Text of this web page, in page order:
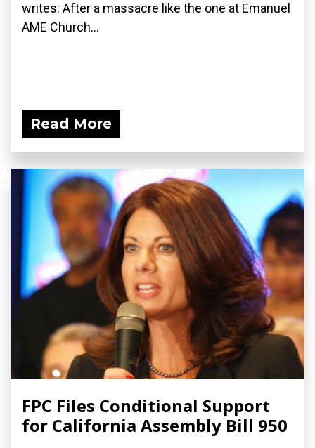
writes: After a massacre like the one at Emanuel
AME Church...
Read More
FPC Files Conditional Support
for California Assembly Bill 950